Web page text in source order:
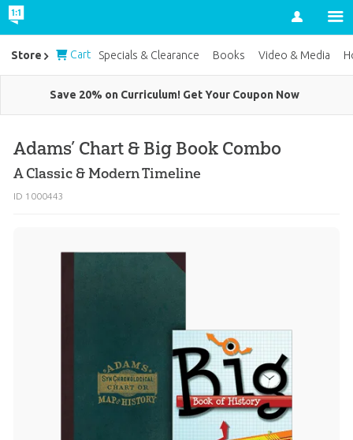
Account
Save 20% on Curriculum! Get Your Coupon Now
Adams’ Chart & Big Book Combo
A Classic & Modern Timeline
ID 1000443
Store Cart Specials & Clearance Books Video & Media